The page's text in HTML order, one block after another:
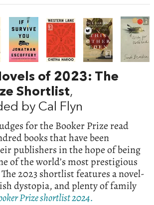
of 2023: The
Shortlist,
by Cal Flyn
for the Booker Prize read
books that have been
publishers in the hope of being
of the world’s most prestigious
2023 shortlist features a novel-
dystopia, and plenty of family
Prize shortlist 2024.